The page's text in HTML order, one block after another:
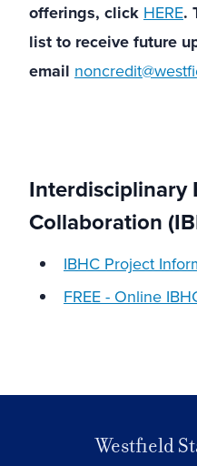
offerings, click HERE.
list to receive future
email
Interdisciplinary
Collaboration
IBHC Project
FREE - Online
Westfield